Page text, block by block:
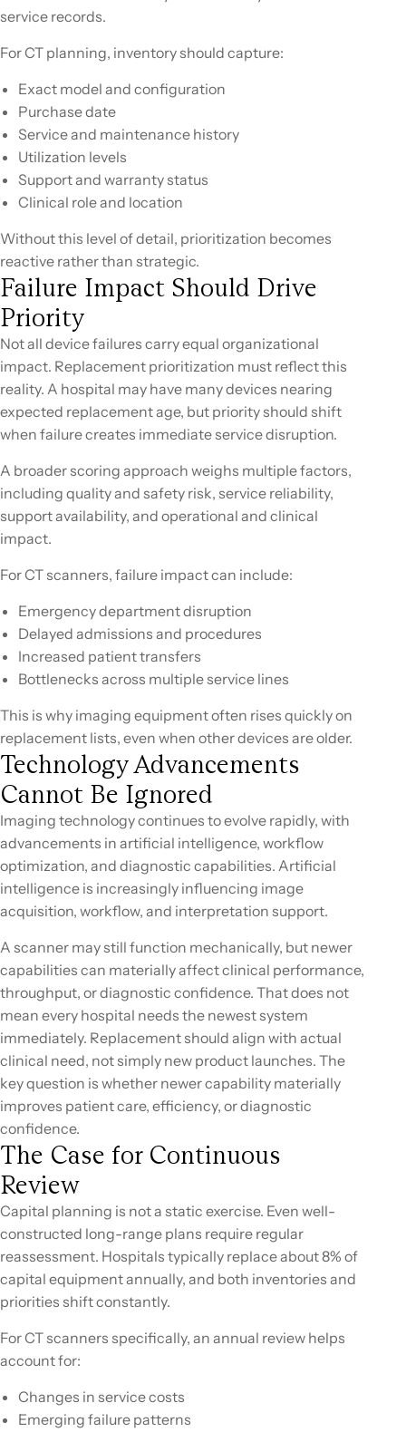
service records.
For CT planning, inventory should capture:
Exact model and configuration
Purchase date
Service and maintenance history
Utilization levels
Support and warranty status
Clinical role and location
Without this level of detail, prioritization becomes
reactive rather than strategic.
Failure Impact Should Drive
Priority
Not all device failures carry equal organizational
impact. Replacement prioritization must reflect this
reality. A hospital may have many devices nearing
expected replacement age, but priority should shift
when failure creates immediate service disruption.
A broader scoring approach weighs multiple factors,
including quality and safety risk, service reliability,
support availability, and operational and clinical
impact.
For CT scanners, failure impact can include:
Emergency department disruption
Delayed admissions and procedures
Increased patient transfers
Bottlenecks across multiple service lines
This is why imaging equipment often rises quickly on
replacement lists, even when other devices are older.
Technology Advancements
Cannot Be Ignored
Imaging technology continues to evolve rapidly, with
advancements in artificial intelligence, workflow
optimization, and diagnostic capabilities. Artificial
intelligence is increasingly influencing image
acquisition, workflow, and interpretation support.
A scanner may still function mechanically, but newer
capabilities can materially affect clinical performance,
throughput, or diagnostic confidence. That does not
mean every hospital needs the newest system
immediately. Replacement should align with actual
clinical need, not simply new product launches. The
key question is whether newer capability materially
improves patient care, efficiency, or diagnostic
confidence.
The Case for Continuous
Review
Capital planning is not a static exercise. Even well-
constructed long-range plans require regular
reassessment. Hospitals typically replace about 8% of
capital equipment annually, and both inventories and
priorities shift constantly.
For CT scanners specifically, an annual review helps
account for:
Changes in service costs
Emerging failure patterns